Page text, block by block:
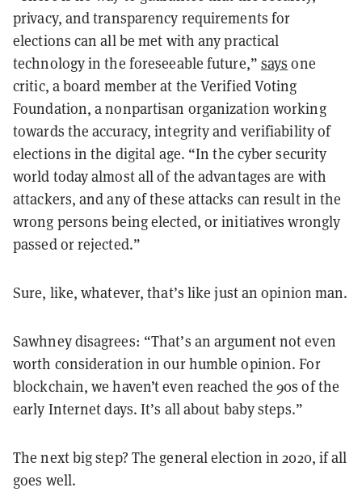
privacy, and transparency requirements for
elections can all be met with any practical
technology in the foreseeable future,” says one
critic, a board member at the Verified Voting
Foundation, a nonpartisan organization working
towards the accuracy, integrity and verifiability of
elections in the digital age. “In the cyber security
world today almost all of the advantages are with
attackers, and any of these attacks can result in the
wrong persons being elected, or initiatives wrongly
passed or rejected.”
Sure, like, whatever, that’s like just an opinion man.
Sawhney disagrees: “That’s an argument not even
worth consideration in our humble opinion. For
blockchain, we haven’t even reached the 90s of the
early Internet days. It’s all about baby steps.”
The next big step? The general election in 2020, if all
goes well.